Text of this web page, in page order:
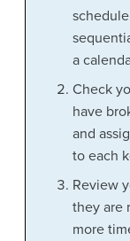
a
Check
have
and
to each
Review
they are
more